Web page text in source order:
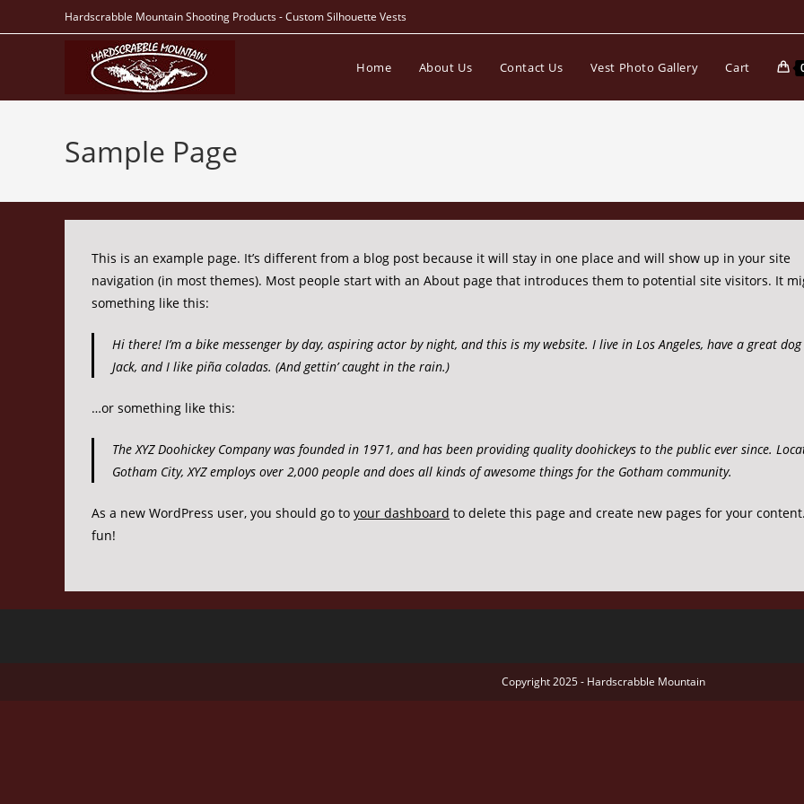
to
Hardscrabble Mountain Shooting Products - Custom Silhouette Vests
Home About Us Contact Us Vest Photo Gallery Cart
Sample Page
This is an example page. It’s different from a blog post because it will stay in one place and will show up in your site
navigation (in most themes). Most people start with an About page that introduces them to potential site visitors. It
something like this:
Hi there! I’m a bike messenger by day, aspiring actor by night, and this is my website. I live in Los Angeles, have a great
Jack, and I like piña coladas. (And gettin’ caught in the rain.)
…or something like this:
The XYZ Doohickey Company was founded in 1971, and has been providing quality doohickeys to the public ever since.
Gotham City, XYZ employs over 2,000 people and does all kinds of awesome things for the Gotham community.
As a new WordPress user, you should go to your dashboard to delete this page and create new pages for your
fun!
Copyright 2025 - Hardscrabble Mountain